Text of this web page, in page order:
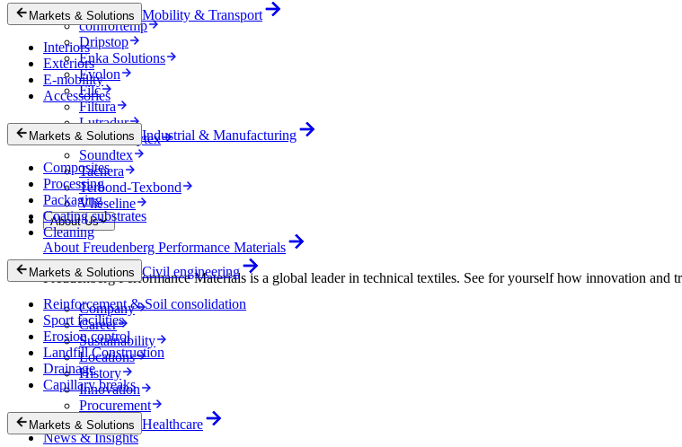
Colback
comfortemp
Dripstop
Enka Solutions
Evolon
Filc
Filtura
Lutradur
MehlerHeytex
Soundtex
Tacnera
Terbond-Texbond
Vlieseline
About Us
About Freudenberg Performance Materials
Freudenberg Performance Materials is a global leader in technical textiles. See for yourself how innovation and
Company
Career
Sustainability
Locations
History
Innovation
Procurement
Experts
News & Insights
Markets & Solutions Mobility & Transport
Interiors
Exteriors
E-mobility
Accessories
Markets & Solutions Industrial & Manufacturing
Composites
Processing
Packaging
Coating substrates
Cleaning
Markets & Solutions Civil engineering
Reinforcement & Soil consolidation
Sport facilities
Erosion control
Landfill Construction
Drainage
Capillary breaks
Markets & Solutions Healthcare